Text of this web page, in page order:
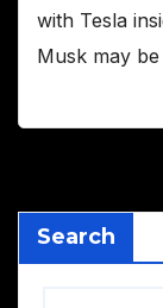
with Tesla
Musk may
Search